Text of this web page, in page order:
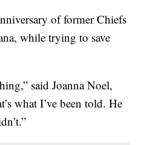
of former Chiefs
while trying to save
said Joanna Noel,
what I’ve been told. He